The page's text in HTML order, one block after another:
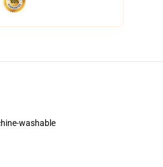
washable